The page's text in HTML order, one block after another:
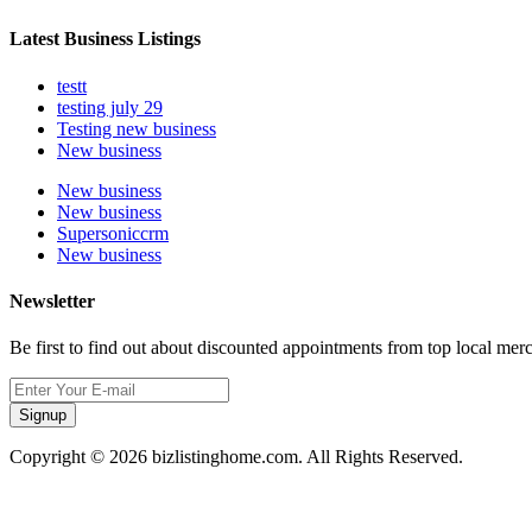
Latest Business Listings
testt
testing july 29
Testing new business
New business
New business
New business
Supersoniccrm
New business
Newsletter
Be first to find out about discounted appointments from top local
Signup
Copyright © 2026 bizlistinghome.com. All Rights Reserved.